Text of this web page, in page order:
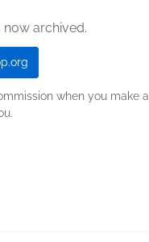
now archived.
when you make a